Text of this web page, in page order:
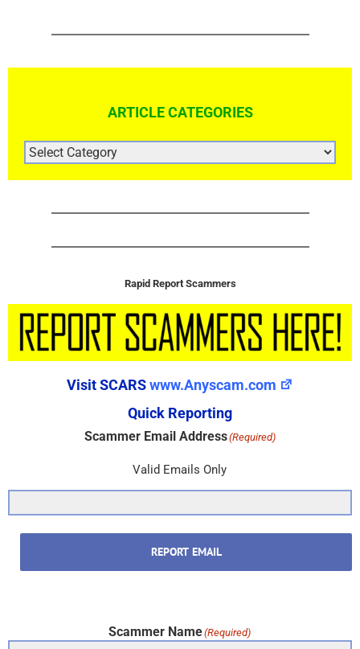
ARTICLE CATEGORIES
ARTICLE
CATEGORIES
Rapid Report Scammers
Visit SCARSwww.Anyscam.com
Quick Reporting
Scammer Email Address(Required)
Valid Emails Only
REPORT EMAIL
Scammer Name(Required)